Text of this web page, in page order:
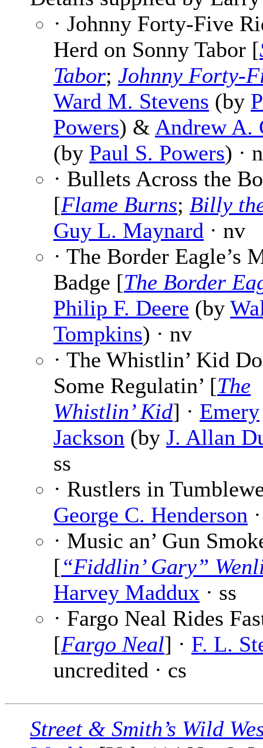
· Johnny Forty-Five
Herd on Sonny Tabor [
Tabor; Johnny Forty-
Ward M. Stevens (by
Powers) & Andrew A.
(by Paul S. Powers) ·
· Bullets Across the
[Flame Burns; Billy
Guy L. Maynard · nv
· The Border Eagle’s
Badge [The Border
Philip F. Deere (by
Tompkins) · nv
· The Whistlin’ Kid
Some Regulatin’ [The
Whistlin’ Kid] · Emery
Jackson (by J. Allan
ss
· Rustlers in
George C. Henderson
· Music an’ Gun
[“Fiddlin’ Gary”
Harvey Maddux · ss
· Fargo Neal Rides
[Fargo Neal] · F. L.
uncredited · cs
Street & Smith’s Wild